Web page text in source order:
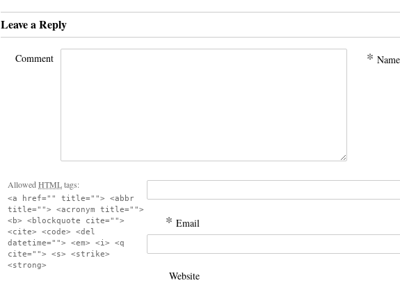
Leave a Reply
Comment
Allowed HTMLtags:
<a href="" title=""> <abbr
title=""> <acronym title="">
<b> <blockquote cite="">
<cite> <code> <del
datetime=""> <em> <i> <q
cite=""> <s> <strike>
<strong>
* Name
* Email
Website